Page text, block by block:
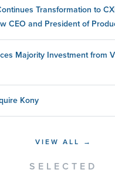
Transformation to
CEO and President of
Majority Investment from
Kony
VIEW ALL →
SELECTED